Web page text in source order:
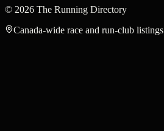
© 2026 The Running Directory
Canada-wide race and run-club listings